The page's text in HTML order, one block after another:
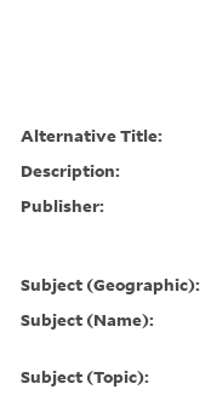
Alternative Title:
Description:
Publisher:
Subject (Geographic):
Subject (Name):
Subject (Topic):